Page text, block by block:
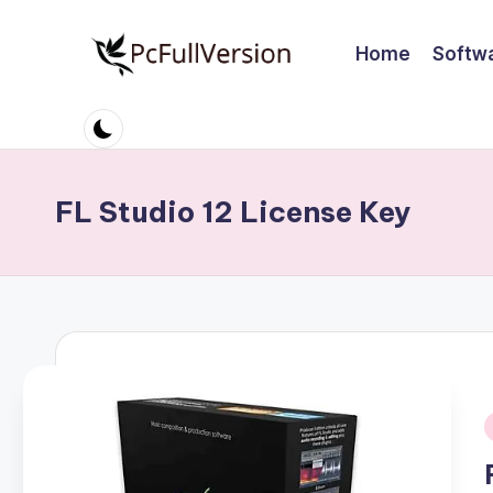
c
S
ft
w
Software
Full
Home
FL Studio 12 License Key